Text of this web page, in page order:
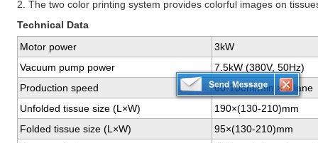
2. The two color printing system provides colorful images on
Technical Data
Motor power
3kW
Vacuum pump power
7.5kW (380V, 50Hz)
Production speed
60-100m/min × 3 lane
Unfolded tissue size (L×W)
190×(130-210)mm
Folded tissue size (L×W)
95×(130-210)mm